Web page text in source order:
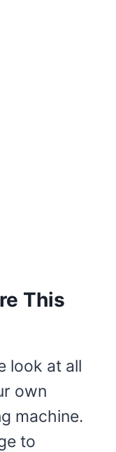
This
look at all
own
machine.
to